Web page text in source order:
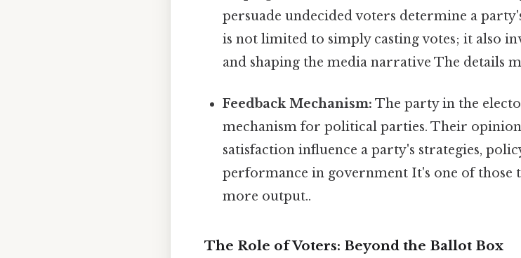
persuade undecided voters determine a
is not limited to simply casting votes; it also
and shaping the media narrative The details
Feedback Mechanism: The party in the
mechanism for political parties. Their
satisfaction influence a party's strategies,
performance in government It's one of those
more output..
The Role of Voters: Beyond the Ballot Box